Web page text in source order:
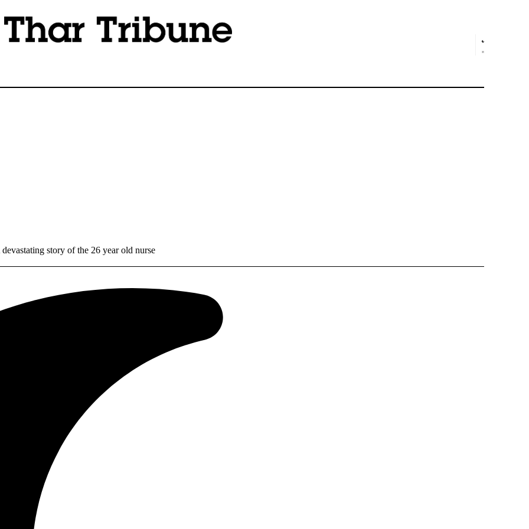
story of the 26 year old nurse